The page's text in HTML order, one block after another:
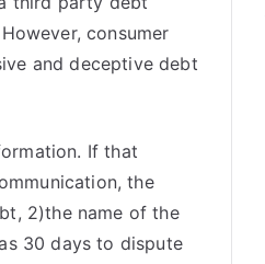
consumer
and deceptive debt
If that
the
2)the name of the
30 days to dispute